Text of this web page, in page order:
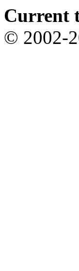
Current
© 2002-